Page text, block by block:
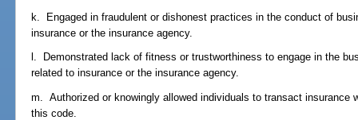
k. Engaged in fraudulent or dishonest practices in the conduct of
insurance or the insurance agency.
l. Demonstrated lack of fitness or trustworthiness to engage in the
related to insurance or the insurance agency.
m. Authorized or knowingly allowed individuals to transact insurance
this code.